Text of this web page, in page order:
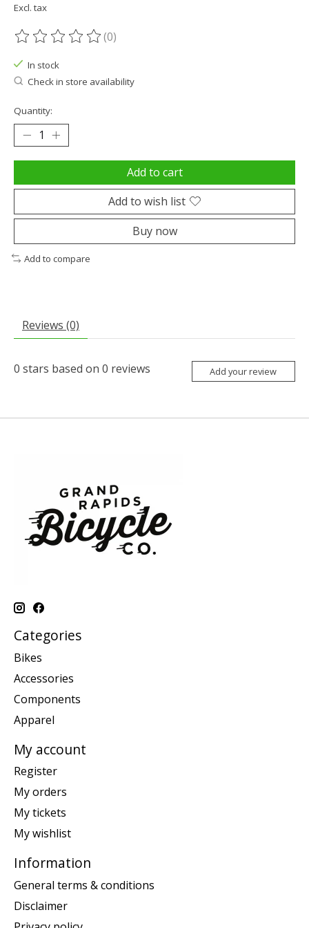
Excl. tax
The rating of this product is
(0)
In stock
Check in store availability
Quantity:
Add to cart
Add to wish list
Buy now
Add to compare
Reviews (0)
0 stars based on 0 reviews Add your review
Categories
Bikes
Accessories
Components
Apparel
My account
Register
My orders
My tickets
My wishlist
Information
General terms & conditions
Disclaimer